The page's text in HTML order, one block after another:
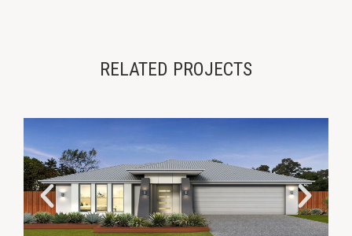
RELATED PROJECTS